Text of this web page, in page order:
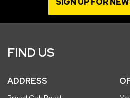
SIGN UP FOR
FIND US
ADDRESS